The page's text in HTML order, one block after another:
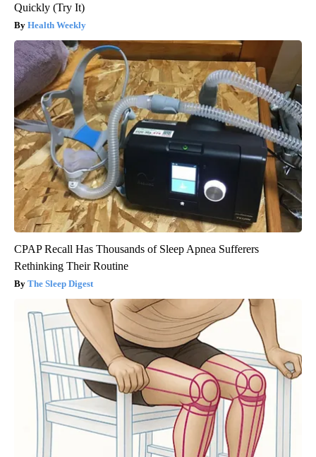
Quickly (Try It)
Health Weekly
CPAP Recall Has Thousands of Sleep Apnea Sufferers
Rethinking Their Routine
The Sleep Digest